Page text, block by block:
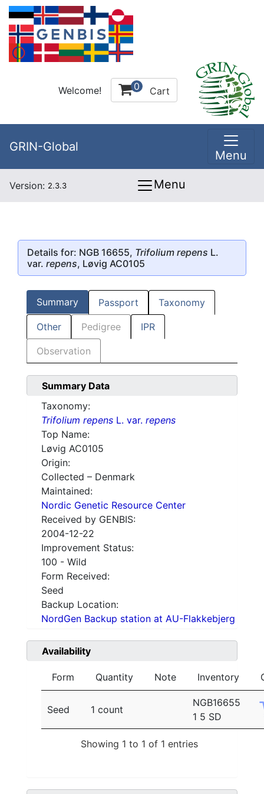
Welcome! 0 Cart
GRIN-Global
Menu
Version: 2.3.3 Menu
Details for: NGB 16655, Trifolium repens L.
var. repens, Løvig AC0105
Summary Passport Taxonomy
Other Pedigree IPR
Observation
Summary Data
Taxonomy:
Trifolium repens L. var. repens
Top Name:
Løvig AC0105
Origin:
Collected – Denmark
Maintained:
Nordic Genetic Resource Center
Received by GENBIS:
2004-12-22
Improvement Status:
100 - Wild
Form Received:
Seed
Backup Location:
NordGen Backup station at AU-Flakkebjerg
Availability
Form Quantity Note Inventory
Seed 1 count
NGB16655
1 5 SD
Showing 1 to 1 of 1 entries